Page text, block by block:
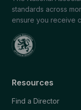
standards across
ensure you receive
Resources
Find a Director